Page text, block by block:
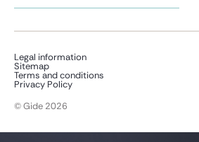
Legal information
Sitemap
Terms and conditions
Privacy Policy
© Gide 2026